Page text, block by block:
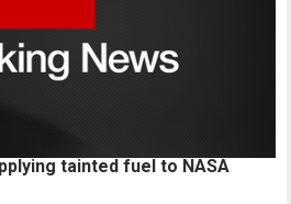
tainted fuel to NASA